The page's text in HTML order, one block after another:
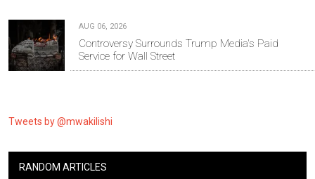
AUG 06, 2026
Controversy Surrounds Trump Media's Paid
Service for Wall Street
Tweets by @mwakilishi
RANDOM ARTICLES